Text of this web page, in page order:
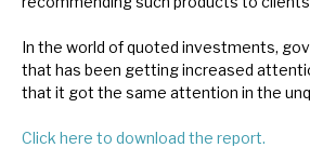
In the world of quoted investments,
that has been getting increased
that it got the same attention in the
Click here to download the report.